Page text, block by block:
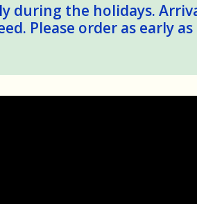
during the holidays.
Please order as early